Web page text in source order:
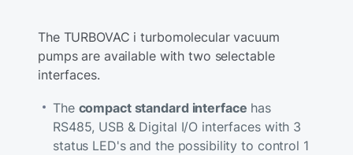
The TURBOVAC i turbomolecular vacuum
pumps are available with two selectable
interfaces.
The compact standard interface has
RS485, USB & Digital I/O interfaces with 3
status LED's and the possibility to control 1